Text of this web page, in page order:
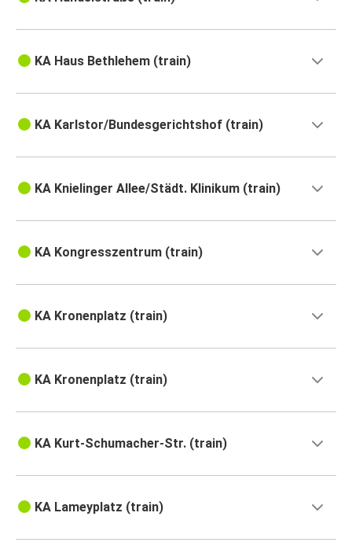
KA Haus Bethlehem (train)
KA Karlstor/Bundesgerichtshof (train)
KA Knielinger Allee/Städt. Klinikum (train)
KA Kongresszentrum (train)
KA Kronenplatz (train)
KA Kronenplatz (train)
KA Kurt-Schumacher-Str. (train)
KA Lameyplatz (train)